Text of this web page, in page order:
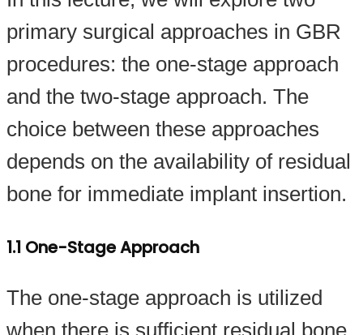
primary surgical approaches in GBR
procedures: the one-stage approach
and the two-stage approach. The
choice between these approaches
depends on the availability of residual
bone for immediate implant insertion.
1.1 One-Stage Approach
The one-stage approach is utilized
when there is sufficient residual bone